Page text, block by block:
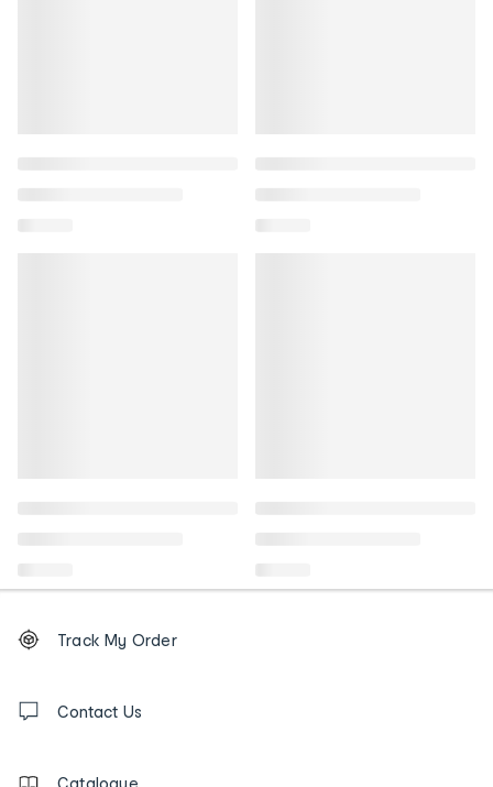
Order
tracking
us
Track My Order
Contact Us